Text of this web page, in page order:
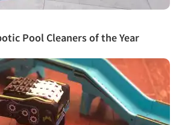
Pool Cleaners of the Year